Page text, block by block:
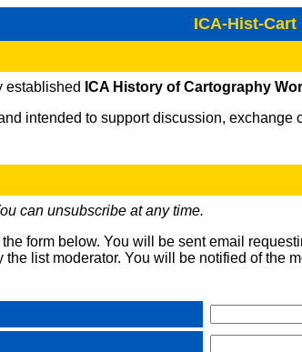
ICA-Hist-
established ICA History of Cartography
intended to support discussion, exchange
can unsubscribe at any time.
form below. You will be sent email
list moderator. You will be notified of